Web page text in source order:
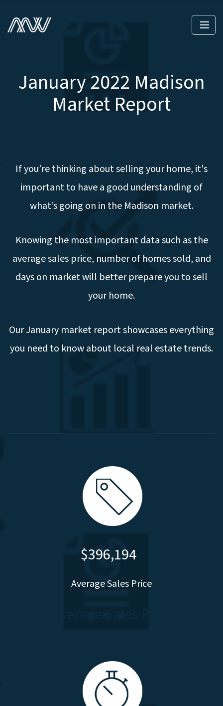
January 2022 Madison
Market Report
If you’re thinking about selling your home, it's
important to have a good understanding of
what’s going on in the Madison market.
Knowing the most important data such as the
average sales price, number of homes sold, and
days on market will better prepare you to sell
your home.
Our January market report showcases everything
you need to know about local real estate trends.
$396,194
Average Sales Price